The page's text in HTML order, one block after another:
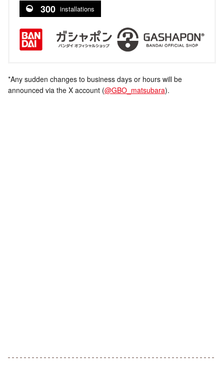
300 installations
*Any sudden changes to business days or hours will be
announced via the X account (@GBO_matsubara).